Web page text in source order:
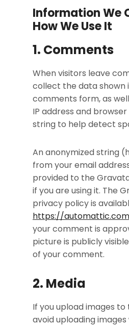
Information We
How We Use It
1. Comments
When visitors leave
collect the data shown
comments form, as
IP address and
string to help detect
An anonymized string
from your email
provided to the
if you are using it. The
privacy policy is
https://
your comment is
picture is publicly
of your comment.
2. Media
If you upload images
avoid uploading